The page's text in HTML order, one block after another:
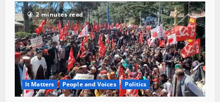
2 minutes read
It Matters People and Voices Politics